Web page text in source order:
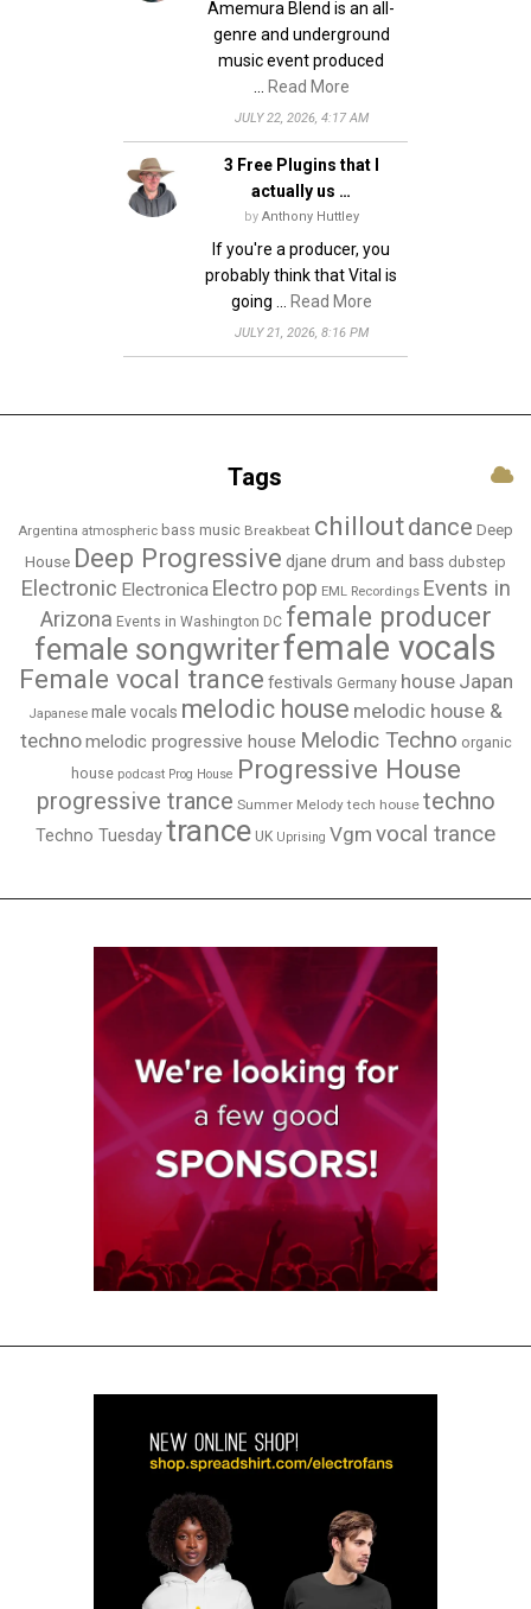
Amemura Blend is an all-
genre and underground
music event produced
Read More
JULY 22, 2026, 4:17 AM
3 Free Plugins that I
actually us …
by Anthony Huttley
If you're a producer, you
probably think that Vital is
going …
Read More
JULY 21, 2026, 8:16 PM
Tags
Argentina atmospheric bass music Breakbeat chilloutdance Deep
House Deep Progressive djane drum and bass dubstep
Electronic Electronica Electro pop EML Recordings Events in
Arizona Events in Washington DC female producer
female songwriterfemale vocals
Female vocal trance festivals Germany house Japan
Japanese male vocals melodic house melodic house &
technomelodic progressive house Melodic Techno organic
house podcast Prog House Progressive House
progressive trance Summer Melody tech house techno
Techno Tuesdaytrance UK Uprising Vgm vocal trance